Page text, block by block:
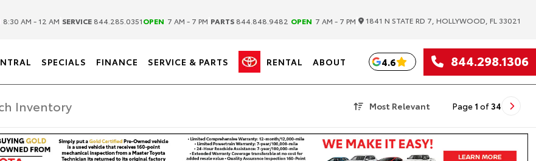
8:30 AM - 12 AM SERVICE 844.285.0351OPEN 7 AM - 7 PM PARTS 844.848.9482 OPEN 7 AM - 7 PM 1841 N STATE RD 7, HOLLYWOOD, FL 33021
SPECIALS FINANCE SERVICE & PARTS RENTAL ABOUT 4.6 844.298.1306
Most Relevant Page 1 of 34